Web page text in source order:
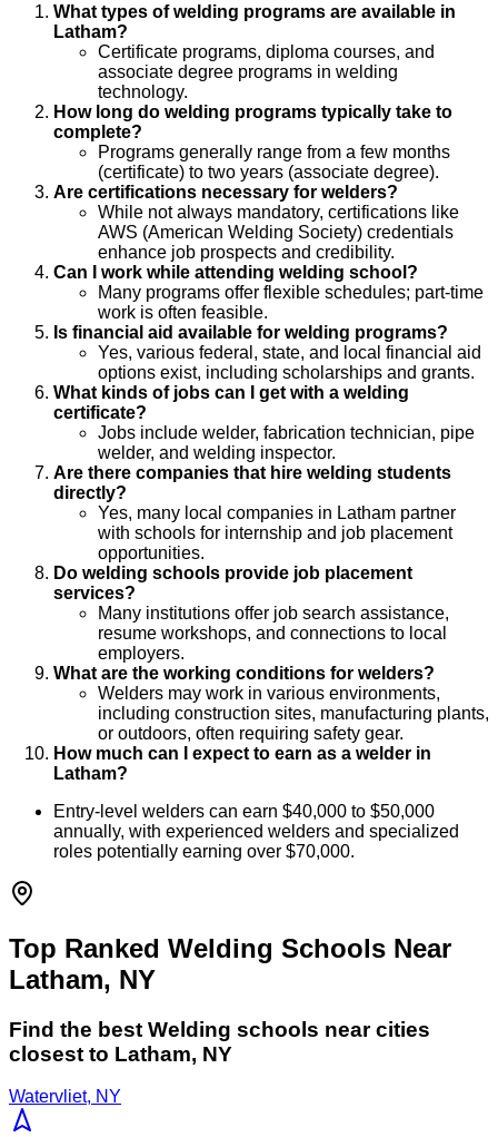
What types of welding programs are available in
Latham?
Certificate programs, diploma courses, and
associate degree programs in welding
technology.
How long do welding programs typically take to
complete?
Programs generally range from a few months
(certificate) to two years (associate degree).
Are certifications necessary for welders?
While not always mandatory, certifications like
AWS (American Welding Society) credentials
enhance job prospects and credibility.
Can I work while attending welding school?
Many programs offer flexible schedules; part-time
work is often feasible.
Is financial aid available for welding programs?
Yes, various federal, state, and local financial aid
options exist, including scholarships and grants.
What kinds of jobs can I get with a welding
certificate?
Jobs include welder, fabrication technician, pipe
welder, and welding inspector.
Are there companies that hire welding students
directly?
Yes, many local companies in Latham partner
with schools for internship and job placement
opportunities.
Do welding schools provide job placement
services?
Many institutions offer job search assistance,
resume workshops, and connections to local
employers.
What are the working conditions for welders?
Welders may work in various environments,
including construction sites, manufacturing plants,
or outdoors, often requiring safety gear.
How much can I expect to earn as a welder in
Latham?
Entry-level welders can earn $40,000 to $50,000
annually, with experienced welders and specialized
roles potentially earning over $70,000.
Top Ranked Welding Schools Near
Latham, NY
Find the best Welding schools near cities
closest to Latham, NY
Watervliet, NY